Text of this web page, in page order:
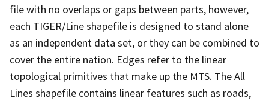
file with no overlaps or gaps between parts, however,
each TIGER/Line shapefile is designed to stand alone
as an independent data set, or they can be combined to
cover the entire nation. Edges refer to the linear
topological primitives that make up the MTS. The All
Lines shapefile contains linear features such as roads,